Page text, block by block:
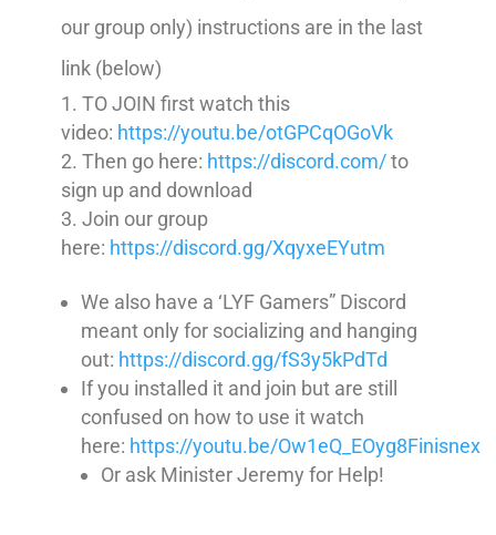
our group only) instructions are in the last
link (below)
TO JOIN first watch this
video: https://youtu.be/otGPCqOGoVk
Then go here: https://discord.com/to
sign up and download
Join our group
here: https://discord.gg/XqyxeEYutm
We also have a ‘LYF Gamers” Discord
meant only for socializing and hanging
out: https://discord.gg/fS3y5kPdTd
If you installed it and join but are still
confused on how to use it watch
here: https://youtu.be/Ow1eQ_EOyg8Finisnex
Or ask Minister Jeremy for Help!